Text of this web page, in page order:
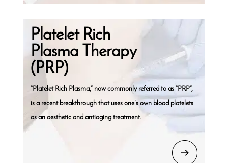
Platelet Rich
Plasma Therapy
(PRP)
“Platelet Rich Plasma,” now commonly referred to as “PRP”,
is a recent breakthrough that uses one’s own blood platelets
as an aesthetic and antiaging treatment.